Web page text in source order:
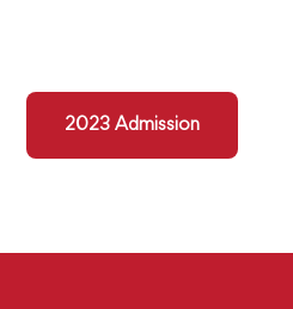
2023 Admission